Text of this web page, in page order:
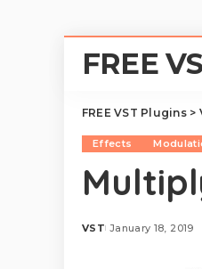
FREE
FREE VST Plugins>
Effects
Posted
VST January 18, 2019